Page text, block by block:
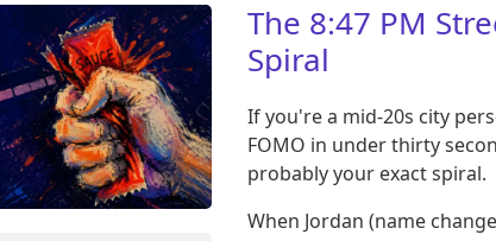
The 8:47 PM
Spiral
If you're a mid-20s city
FOMO in under thirty
probably your exact spiral.
When Jordan (name